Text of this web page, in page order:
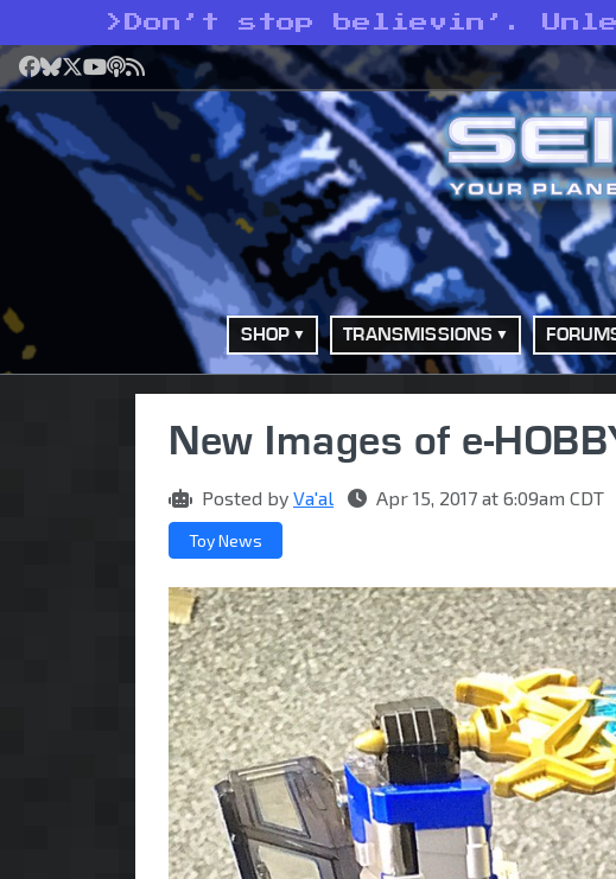
> Don’t stop believin’.
Facebook
Bluesky
X YouTube
Podcast
RSS
SHOP TRANSMISSIONS
New Images of e-
Posted by Va'al Apr 15, 2017 at 6:09am CDT
Toy News